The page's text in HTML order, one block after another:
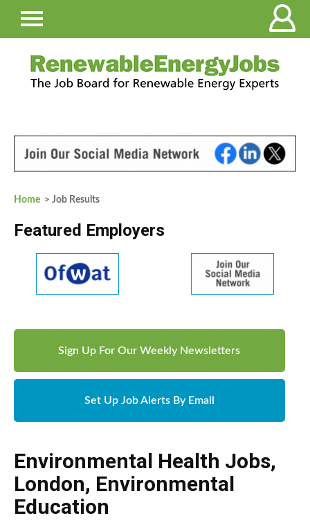
Home > Job Results
Featured Employers
Sign Up For Our Weekly Newsletters
Set Up Job Alerts By Email
Environmental Health Jobs,
London, Environmental
Education